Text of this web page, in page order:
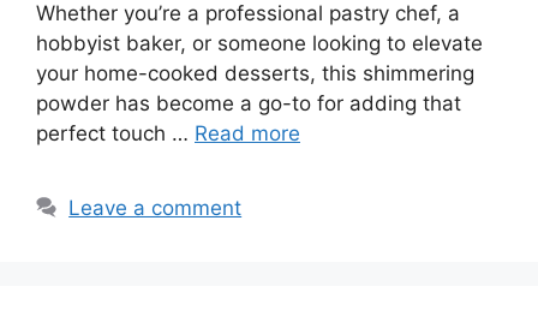
Whether you’re a professional pastry chef, a
hobbyist baker, or someone looking to elevate
your home-cooked desserts, this shimmering
powder has become a go-to for adding that
perfect touch … Read more
Leave a comment